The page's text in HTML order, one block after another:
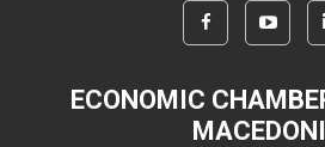
ECONOMIC